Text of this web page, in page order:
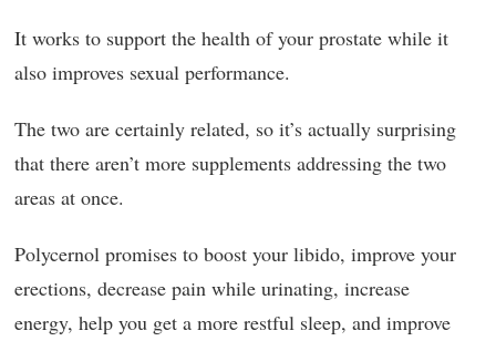
It works to support the health of your prostate while it
also improves sexual performance.
The two are certainly related, so it’s actually surprising
that there aren’t more supplements addressing the two
areas at once.
Polycernol promises to boost your libido, improve your
erections, decrease pain while urinating, increase
energy, help you get a more restful sleep, and improve